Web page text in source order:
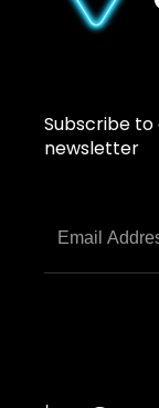
Subscribe to
newsletter